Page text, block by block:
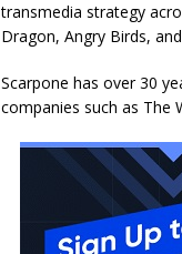
transmedia strategy
Dragon, Angry Birds,
Scarpone has over 30
companies such as The